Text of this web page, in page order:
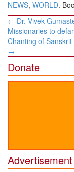
NEWS, WORLD.
Post
navigation
← Dr. Vivek
Missionaries to
Chanting of
→
Donate
Advertisement